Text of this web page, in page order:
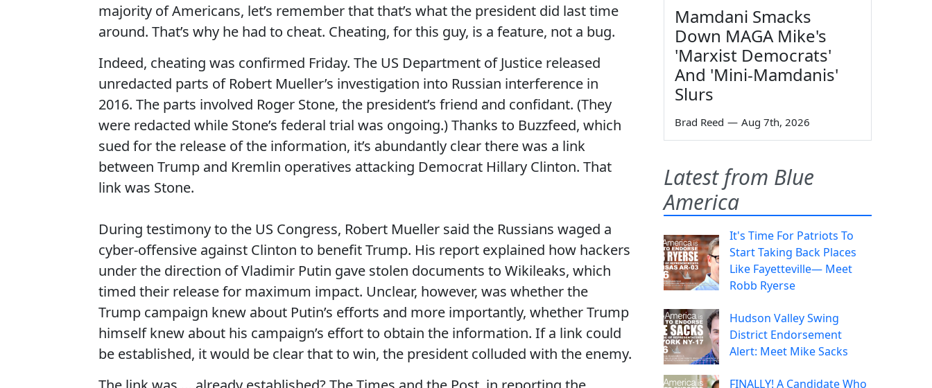
majority of Americans, let’s remember that that’s what the president did last time
around. That’s why he had to cheat. Cheating, for this guy, is a feature, not a bug.
Indeed, cheating was confirmed Friday. The US Department of Justice released
unredacted parts of Robert Mueller’s investigation into Russian interference in
2016. The parts involved Roger Stone, the president’s friend and confidant. (They
were redacted while Stone’s federal trial was ongoing.) Thanks to Buzzfeed, which
sued for the release of the information, it’s abundantly clear there was a link
between Trump and Kremlin operatives attacking Democrat Hillary Clinton. That
link was Stone.
During testimony to the US Congress, Robert Mueller said the Russians waged a
cyber-offensive against Clinton to benefit Trump. His report explained how hackers
under the direction of Vladimir Putin gave stolen documents to Wikileaks, which
timed their release for maximum impact. Unclear, however, was whether the
Trump campaign knew about Putin’s efforts and more importantly, whether Trump
himself knew about his campaign’s effort to obtain the information. If a link could
be established, it would be clear that to win, the president colluded with the enemy.
Mamdani Smacks
Down MAGA Mike's
'Marxist Democrats'
And 'Mini-Mamdanis'
Slurs
Brad Reed — Aug 7th, 2026
Latest from Blue
America
It's Time For Patriots To
Start Taking Back Places
Like Fayetteville— Meet
Robb Ryerse
Hudson Valley Swing
District Endorsement
Alert: Meet Mike Sacks
FINALLY! A Candidate Who